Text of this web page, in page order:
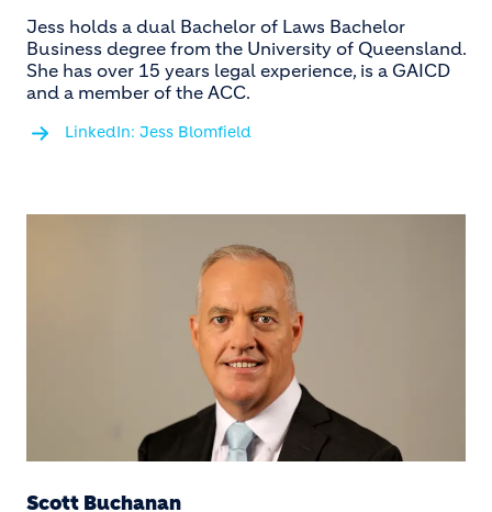
Jess holds a dual Bachelor of Laws Bachelor
Business degree from the University of Queensland.
She has over 15 years legal experience, is a GAICD
and a member of the ACC.
LinkedIn: Jess Blomfield
Scott Buchanan